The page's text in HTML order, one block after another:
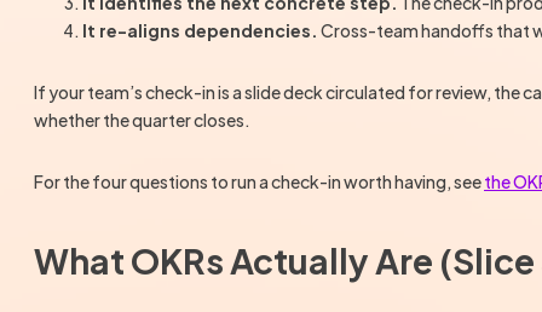
It re-aligns dependencies. Cross-team handoffs that
If your team’s check-in is a slide deck circulated for review, the
whether the quarter closes.
For the four questions to run a check-in worth having, seethe
What OKRs Actually Are